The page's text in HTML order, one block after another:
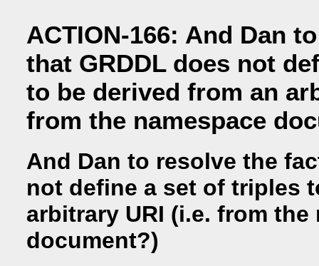
ACTION-166: And Dan
that GRDDL does not
to be derived from an
from the namespace
And Dan to resolve the
not define a set of triples
arbitrary URI (i.e. from the
document?)